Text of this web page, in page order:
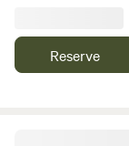
wanting to get
market town
Reserve